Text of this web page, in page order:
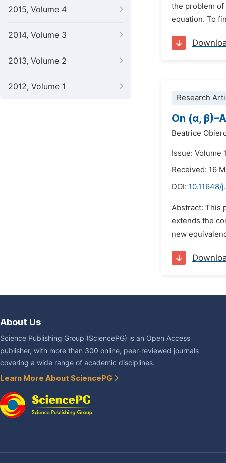
2015, Volume 4
2014, Volume 3
2013, Volume 2
2012, Volume 1
the problem
equation. To
Research
On (α,
Beatrice
Issue: Volume
Received: 16
DOI: 10.11648/
Abstract: This
extends the
new
About Us
Science Publishing Group (SciencePG) is an Open Access
publisher, with more than 300 online, peer-reviewed journals
covering a wide range of academic disciplines.
Learn More About SciencePG